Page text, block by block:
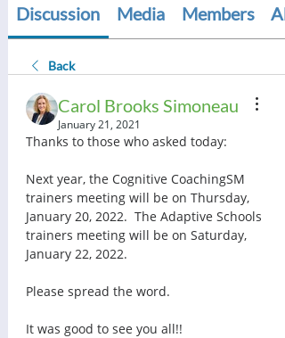
Discussion Media Members
Back
Carol Brooks Simoneau
January 21, 2021
Thanks to those who asked today:
Next year, the Cognitive CoachingSM
trainers meeting will be on Thursday,
January 20, 2022.  The Adaptive Schools
trainers meeting will be on Saturday,
January 22, 2022.
Please spread the word.
It was good to see you all!!